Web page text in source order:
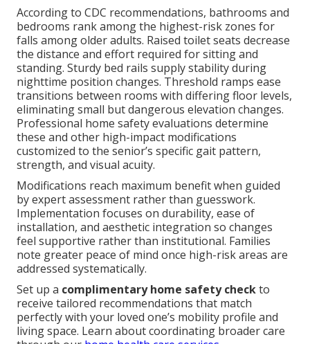
According to CDC recommendations, bathrooms and
bedrooms rank among the highest-risk zones for
falls among older adults. Raised toilet seats decrease
the distance and effort required for sitting and
standing. Sturdy bed rails supply stability during
nighttime position changes. Threshold ramps ease
transitions between rooms with differing floor levels,
eliminating small but dangerous elevation changes.
Professional home safety evaluations determine
these and other high-impact modifications
customized to the senior’s specific gait pattern,
strength, and visual acuity.
Modifications reach maximum benefit when guided
by expert assessment rather than guesswork.
Implementation focuses on durability, ease of
installation, and aesthetic integration so changes
feel supportive rather than institutional. Families
note greater peace of mind once high-risk areas are
addressed systematically.
Set up a complimentary home safety checkto
receive tailored recommendations that match
perfectly with your loved one’s mobility profile and
living space. Learn about coordinating broader care